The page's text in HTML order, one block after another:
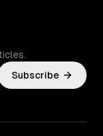
Subscribe